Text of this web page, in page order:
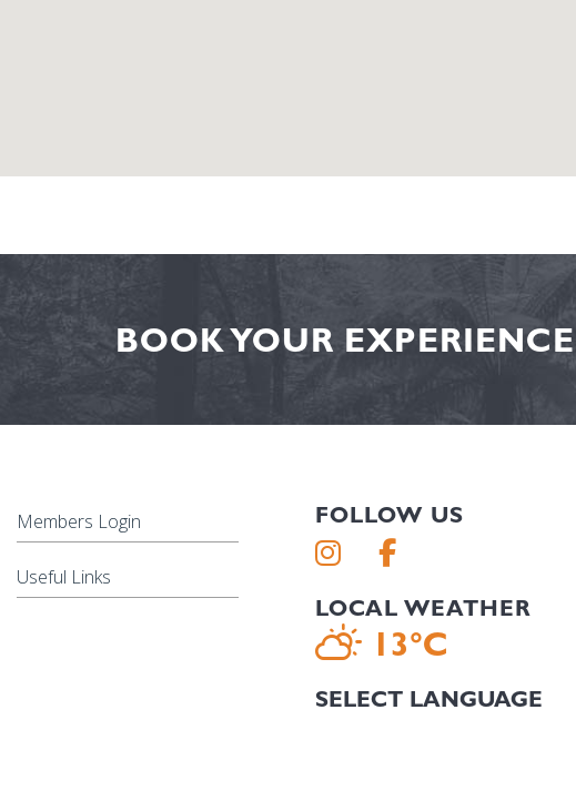
BOOK YOUR
Members Login
Useful Links
FOLLOW US
LOCAL WEATHER
13°C